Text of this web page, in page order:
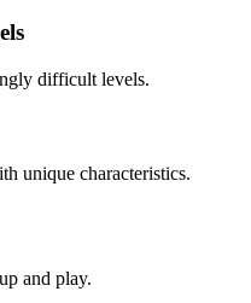
difficult levels.
unique characteristics.
and play.